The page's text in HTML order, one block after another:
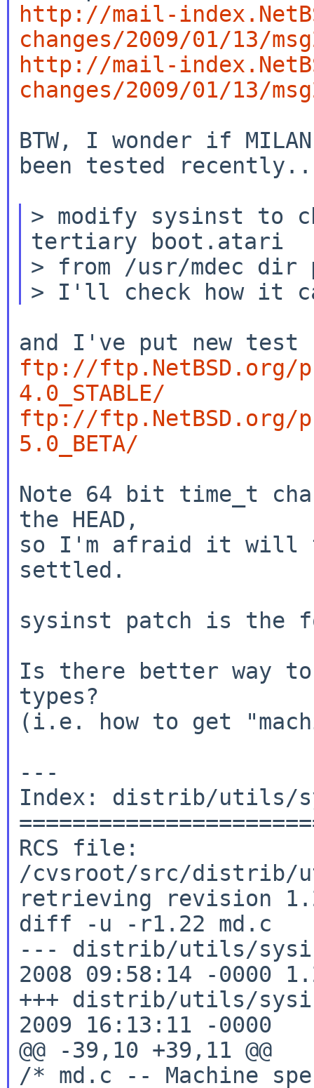
http://mail-
changes/2009/01/13/
http://mail-
changes/2009/01/13/
BTW, I wonder if
been tested
> modify sysinst to
tertiary boot.atari
> from /usr/mdec dir
ftp://ftp.NetBSD.org/
4.0_STABLE/
ftp://ftp.NetBSD.org/
5.0_BETA/
Note 64 bit time_t
the HEAD,
so I'm afraid it
settled.
sysinst patch is the
Is there better way
types?
(i.e. how to get
---
Index: distrib/utils/
RCS file:
/cvsroot/src/distrib/
retrieving revision
diff -u -r1.22 md.c
--- distrib/utils/
2008 09:58:14 -0000
+++ distrib/utils/
2009 16:13:11 -0000
@@ -39,10 +39,11 @@
/* md.c -- Machine